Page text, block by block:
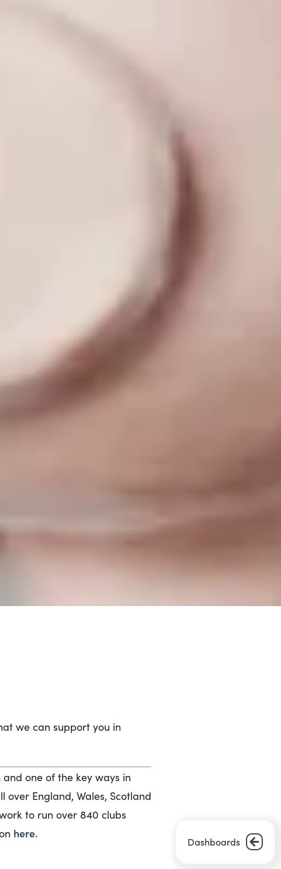
Dashboards
we can support you in
one of the key ways in
England, Wales, Scotland
to run over 840 clubs
here.